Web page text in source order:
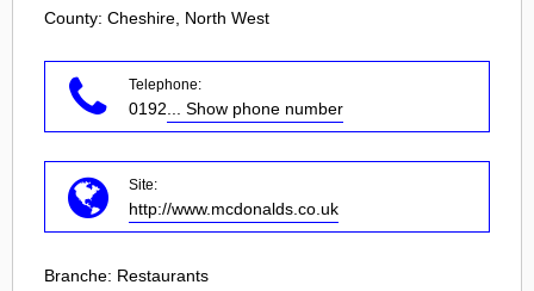
County: Cheshire, North West
Telephone:
0192 ... Show phone number
Site:
http://www.mcdonalds.co.uk
Branche: Restaurants